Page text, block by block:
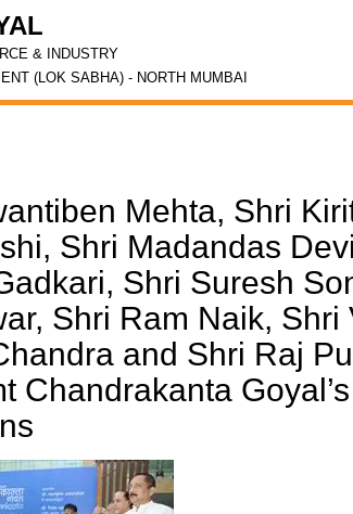
& INDUSTRY
(LOK SABHA) - NORTH MUMBAI
Mehta, Shri
Shri Madandas
Shri Suresh
Shri Ram Naik, Shri
and Shri Raj
Chandrakanta